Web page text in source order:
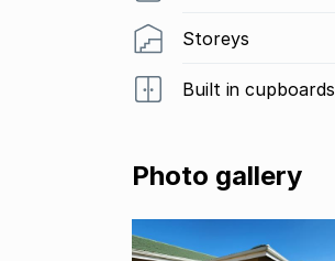
Storeys
Built in cupboards
Photo gallery